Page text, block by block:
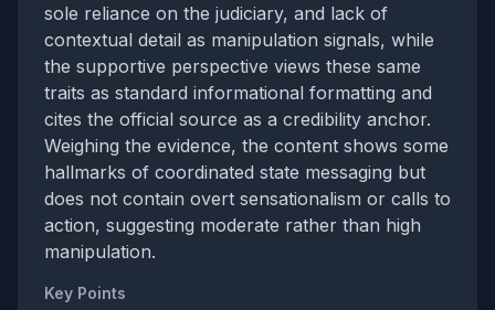
sole reliance on the judiciary, and lack of
contextual detail as manipulation signals, while
the supportive perspective views these same
traits as standard informational formatting and
cites the official source as a credibility anchor.
Weighing the evidence, the content shows some
hallmarks of coordinated state messaging but
does not contain overt sensationalism or calls to
action, suggesting moderate rather than high
manipulation.
Key Points